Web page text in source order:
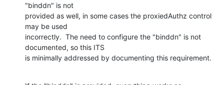
"binddn" is not
provided as well, in some cases the proxiedAuthz control
may be used
incorrectly.  The need to configure the "binddn" is not
documented, so this ITS
is minimally addressed by documenting this requirement.